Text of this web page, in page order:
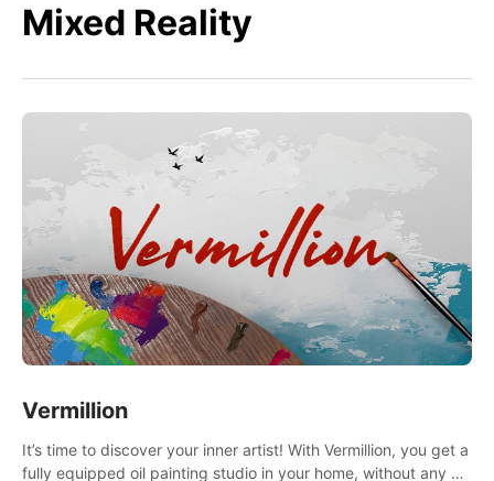
Mixed Reality
Vermillion
It’s time to discover your inner artist! With Vermillion, you get a
fully equipped oil painting studio in your home, without any of